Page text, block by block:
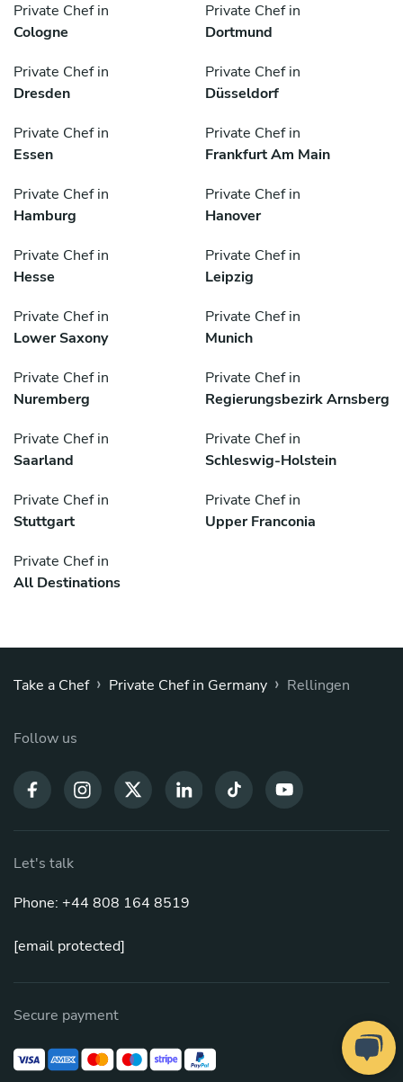
Private Chef in
Cologne
Private Chef in
Dortmund
Private Chef in
Dresden
Private Chef in
Düsseldorf
Private Chef in
Essen
Private Chef in
Frankfurt Am Main
Private Chef in
Hamburg
Private Chef in
Hanover
Private Chef in
Hesse
Private Chef in
Leipzig
Private Chef in
Lower Saxony
Private Chef in
Munich
Private Chef in
Nuremberg
Private Chef in
Regierungsbezirk Arnsberg
Private Chef in
Saarland
Private Chef in
Schleswig-Holstein
Private Chef in
Stuttgart
Private Chef in
Upper Franconia
Private Chef in
All Destinations
Take a Chef › Private Chef in Germany › Rellingen
Follow us
Let's talk
Phone: +44 808 164 8519
[email protected]
Secure payment